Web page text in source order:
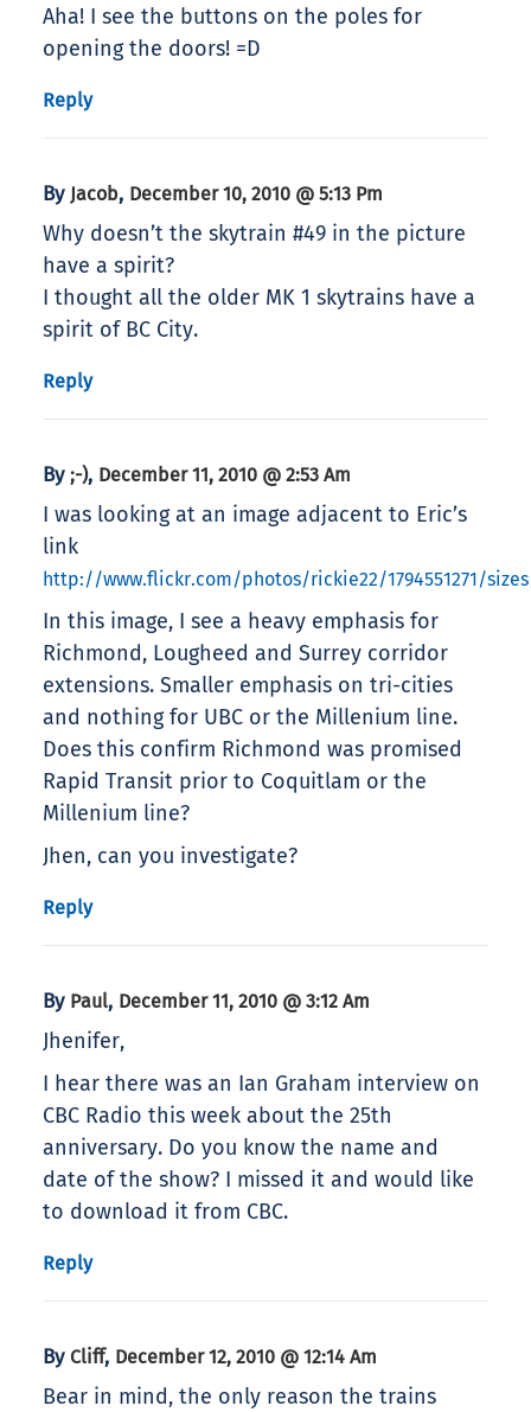
Aha! I see the buttons on the poles for
opening the doors! =D
Reply
By Jacob, December 10, 2010 @ 5:13 Pm
Why doesn’t the skytrain #49 in the picture
have a spirit?
I thought all the older MK 1 skytrains have a
spirit of BC City.
Reply
By ;-), December 11, 2010 @ 2:53 Am
I was looking at an image adjacent to Eric’s
link
http://www.flickr.com/photos/rickie22/1794551271/
In this image, I see a heavy emphasis for
Richmond, Lougheed and Surrey corridor
extensions. Smaller emphasis on tri-cities
and nothing for UBC or the Millenium line.
Does this confirm Richmond was promised
Rapid Transit prior to Coquitlam or the
Millenium line?
Jhen, can you investigate?
Reply
By Paul, December 11, 2010 @ 3:12 Am
Jhenifer,
I hear there was an Ian Graham interview on
CBC Radio this week about the 25th
anniversary. Do you know the name and
date of the show? I missed it and would like
to download it from CBC.
Reply
By Cliff, December 12, 2010 @ 12:14 Am
Bear in mind, the only reason the trains